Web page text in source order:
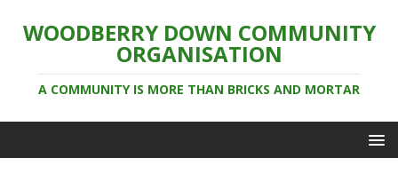
WOODBERRY DOWN COMMUNITY
ORGANISATION
A COMMUNITY IS MORE THAN BRICKS AND MORTAR